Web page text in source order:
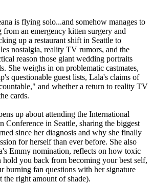
is flying solo...and somehow manages to
from an emergency kitten surgery and
up a restaurant shift in Seattle to
nostalgia, reality TV rumors, and the
reason those giant wedding portraits
She weighs in on problematic castmates,
questionable guest lists, Lala's claims of
and whether a return to reality TV
cards.
up about attending the International
Conference in Seattle, sharing the biggest
since her diagnosis and why she finally
for herself than ever before. She also
Emmy nomination, reflects on how toxic
hold you back from becoming your best self,
burning fan questions with her signature
the right amount of shade).